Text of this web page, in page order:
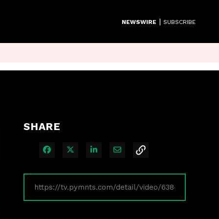
NEWSWIRE | SUBSCRIBE
SHARE
Share on Facebook
Share on XShare on LinkedIn
Share via Email